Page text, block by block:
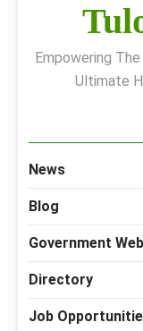
Empowering
Ultimate
News
Blog
Government
Directory
Job